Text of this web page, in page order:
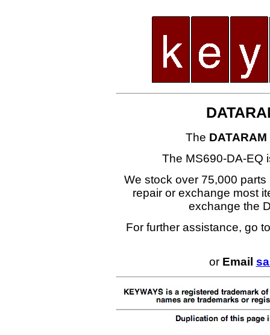
The
The MS690-DA-EQ
We stock over 75,000
repair or exchange most
exchange the
For further assistance, go
or Email